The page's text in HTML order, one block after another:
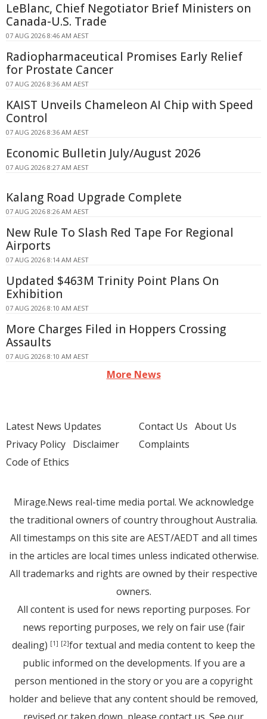
LeBlanc, Chief Negotiator Brief Ministers on
Canada-U.S. Trade
07 AUG 2026 8:46 AM AEST
Radiopharmaceutical Promises Early Relief
for Prostate Cancer
07 AUG 2026 8:36 AM AEST
KAIST Unveils Chameleon AI Chip with Speed
Control
07 AUG 2026 8:36 AM AEST
Economic Bulletin July/August 2026
07 AUG 2026 8:27 AM AEST
Kalang Road Upgrade Complete
07 AUG 2026 8:26 AM AEST
New Rule To Slash Red Tape For Regional
Airports
07 AUG 2026 8:14 AM AEST
Updated $463M Trinity Point Plans On
Exhibition
07 AUG 2026 8:10 AM AEST
More Charges Filed in Hoppers Crossing
Assaults
07 AUG 2026 8:10 AM AEST
More News
Latest News Updates
Privacy Policy Disclaimer
Code of Ethics
Contact Us About Us
Complaints
Mirage.News real-time media portal. We acknowledge
the traditional owners of country throughout Australia.
All timestamps on this site are AEST/AEDT and all times
in the articles are local times unless indicated otherwise.
All trademarks and rights are owned by their respective
owners.
All content is used for news reporting purposes. For
news reporting purposes, we rely on fair use (fair
dealing) [1] [2]for textual and media content to keep the
public informed on the developments. If you are a
person mentioned in the story or you are a copyright
holder and believe that any content should be removed,